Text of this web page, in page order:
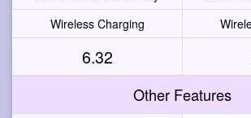
Wireless Charging
6.32
Other Features